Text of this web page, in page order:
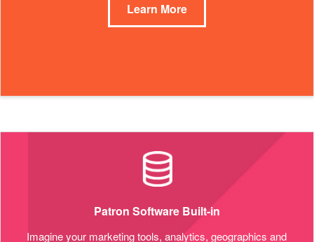
Learn More
Patron Software Built-in
Imagine your marketing tools, analytics, geographics and